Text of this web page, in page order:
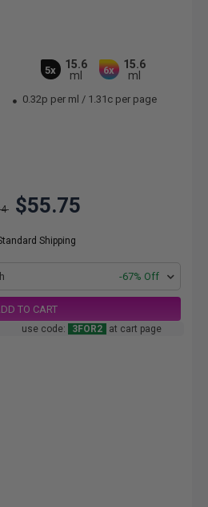
5x
15.6
ml
6x
15.6
ml
0.32p per ml / 1.31c per page
$55.75
Shipping
-67% Off
TO CART
use code: 3FOR2 at cart page